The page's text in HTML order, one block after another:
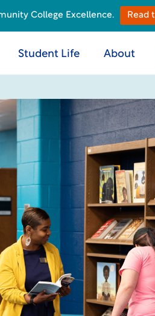
Student Life About
College Excellence. Read